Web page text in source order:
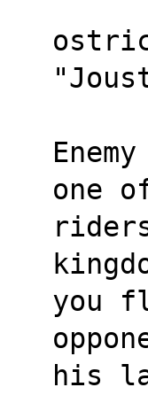
one
you
his